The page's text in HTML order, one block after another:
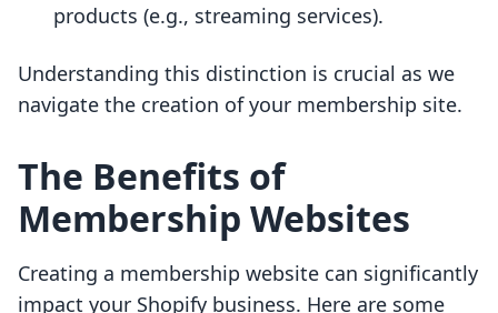
products (e.g., streaming services).
Understanding this distinction is crucial as we
navigate the creation of your membership site.
The Benefits of
Membership Websites
Creating a membership website can significantly
impact your Shopify business. Here are some